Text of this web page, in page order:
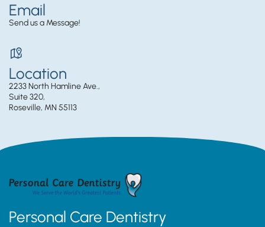
Email
Send us a Message!
Location
2233 North Hamline Ave.,
Suite 320,
Roseville, MN 55113
Personal Care Dentistry